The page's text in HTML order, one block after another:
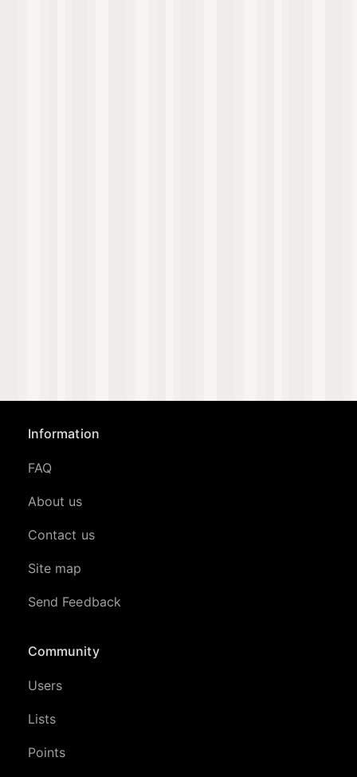
Information
FAQ
About us
Contact us
Site map
Send Feedback
Community
Users
Lists
Points